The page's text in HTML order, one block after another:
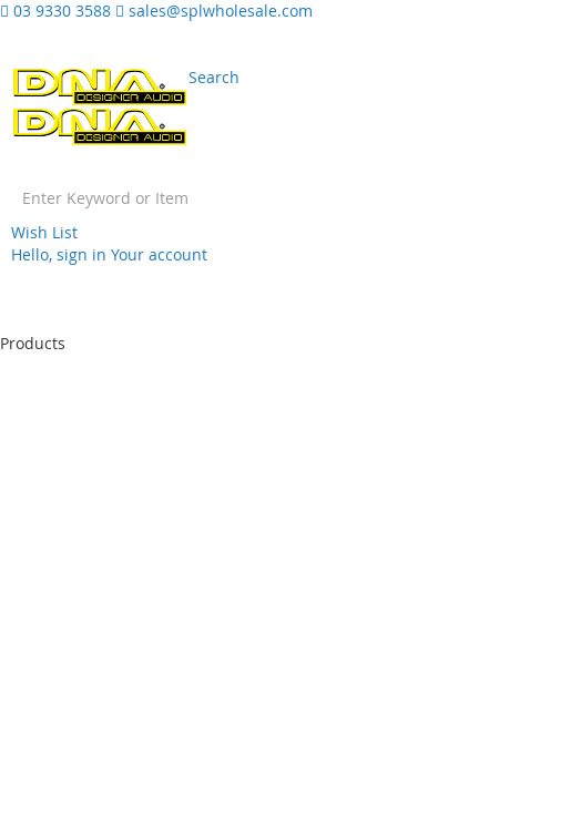
03 9330 3588 sales@splwholesale.com
Search
Wish List
Hello, sign in Your account
Content
Products